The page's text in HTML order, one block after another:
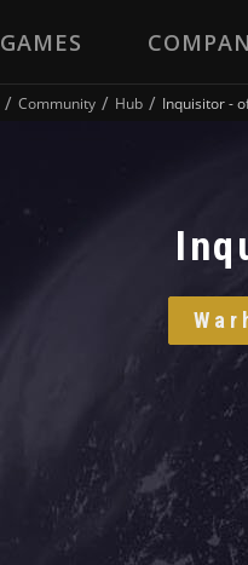
GAMES
Community Hub Inquisitor -